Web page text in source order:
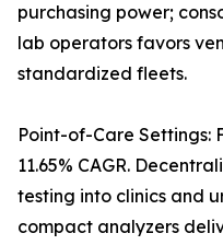
purchasing power;
lab operators favors
standardized fleets.
Point-of-Care Settings:
11.65% CAGR.
testing into clinics and
compact analyzers